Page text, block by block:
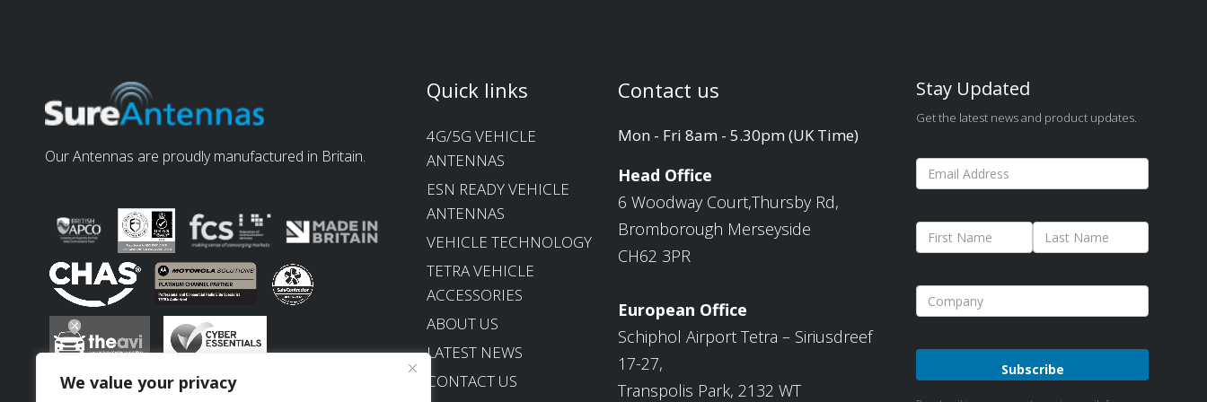
We value your privacy
Our Antennas are proudly manufactured in Britain.
Quick links
4G/5G VEHICLE
ANTENNAS
ESN READY VEHICLE
ANTENNAS
VEHICLE TECHNOLOGY
TETRA VEHICLE
ACCESSORIES
ABOUT US
LATEST NEWS
CONTACT US
Contact us
Mon - Fri 8am - 5.30pm (UK Time)
Head Office
6 Woodway Court,Thursby Rd,
Bromborough Merseyside
CH62 3PR
European Office
Schiphol Airport Tetra – Siriusdreef
17-27,
Transpolis Park, 2132 WT
Stay Updated
Get the latest news and product updates.
Please